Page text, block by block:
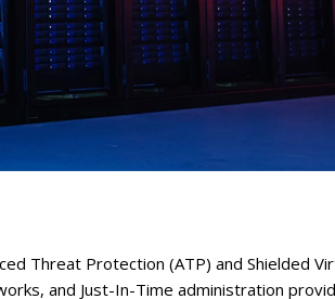
Threat Protection (ATP) and Shielded
and Just-In-Time administration